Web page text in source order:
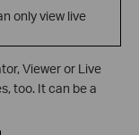
only view live
Viewer or Live
too. It can be a